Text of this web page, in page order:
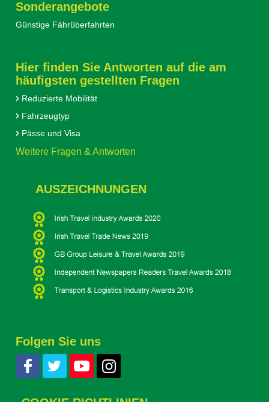
Sonderangebote
Günstige Fährüberfahrten
Hier finden Sie Antworten auf die am
häufigsten gestellten Fragen
Reduzierte Mobilität
Fahrzeugtyp
Pässe und Visa
Weitere Fragen & Antworten
AUSZEICHNUNGEN
Folgen Sie uns